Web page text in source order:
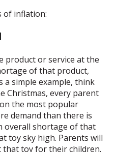
of inflation:
product or service at the
of that product,
a simple example, think
Christmas, every parent
the most popular
demand than there is
overall shortage of that
toy sky high. Parents will
toy for their children.